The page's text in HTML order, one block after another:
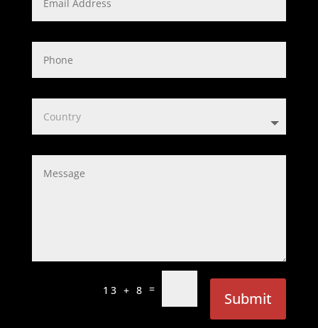
13 + 8 =
Submit